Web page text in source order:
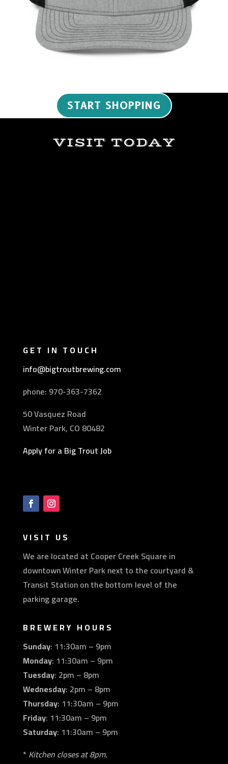
START SHOPPING
VISIT TODAY
GET IN TOUCH
info@bigtroutbrewing.com
phone: 970-363-7362
50 Vasquez Road
Winter Park, CO 80482
Apply for a Big Trout Job
VISIT US
We are located at Cooper Creek Square in
downtown Winter Park next to the courtyard &
Transit Station on the bottom level of the
parking garage.
BREWERY HOURS
Sunday: 11:30am – 9pm
Monday: 11:30am – 9pm
Tuesday: 2pm – 8pm
Wednesday: 2pm – 8pm
Thursday: 11:30am – 9pm
Friday: 11:30am – 9pm
Saturday: 11:30am – 9pm
* Kitchen closes at 8pm.